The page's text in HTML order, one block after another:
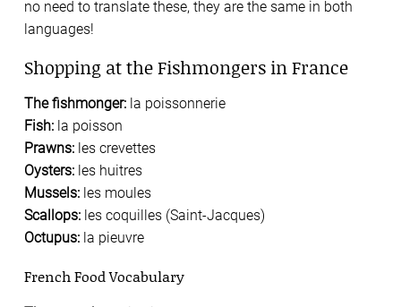
no need to translate these, they are the same in both
languages!
Shopping at the Fishmongers in France
The fishmonger: la poissonnerie
Fish: la poisson
Prawns: les crevettes
Oysters: les huitres
Mussels: les moules
Scallops: les coquilles (Saint-Jacques)
Octupus: la pieuvre
French Food Vocabulary